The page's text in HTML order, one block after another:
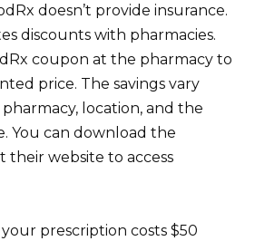
doesn’t provide insurance.
discounts with pharmacies.
coupon at the pharmacy to
price. The savings vary
location, and the
You can download the
their website to access
your prescription costs $50